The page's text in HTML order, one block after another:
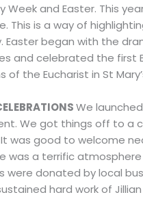
Week and Easter. This
This is a way of
Easter began with the
and celebrated the first
the Eucharist in St
We
We got things off to a
It was good to welcome
was a terrific
were donated by local
hard work of